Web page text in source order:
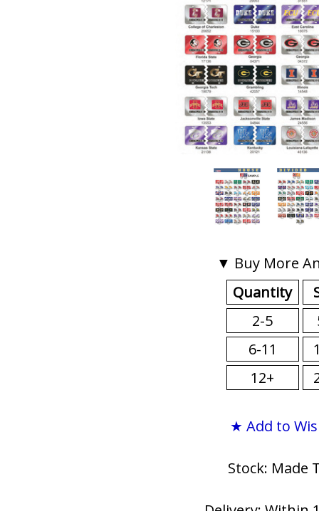
▼ Buy More
Quantity
2-5
6-11
12+
★ Add to
Stock: Made